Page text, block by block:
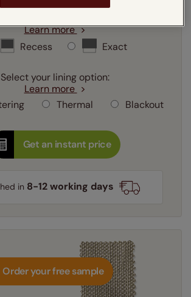
Learn more
Recess
Exact
Select your lining option:
Learn more
Thermal Blackout
Get an instant price
in 8-12 working days
Order your free sample